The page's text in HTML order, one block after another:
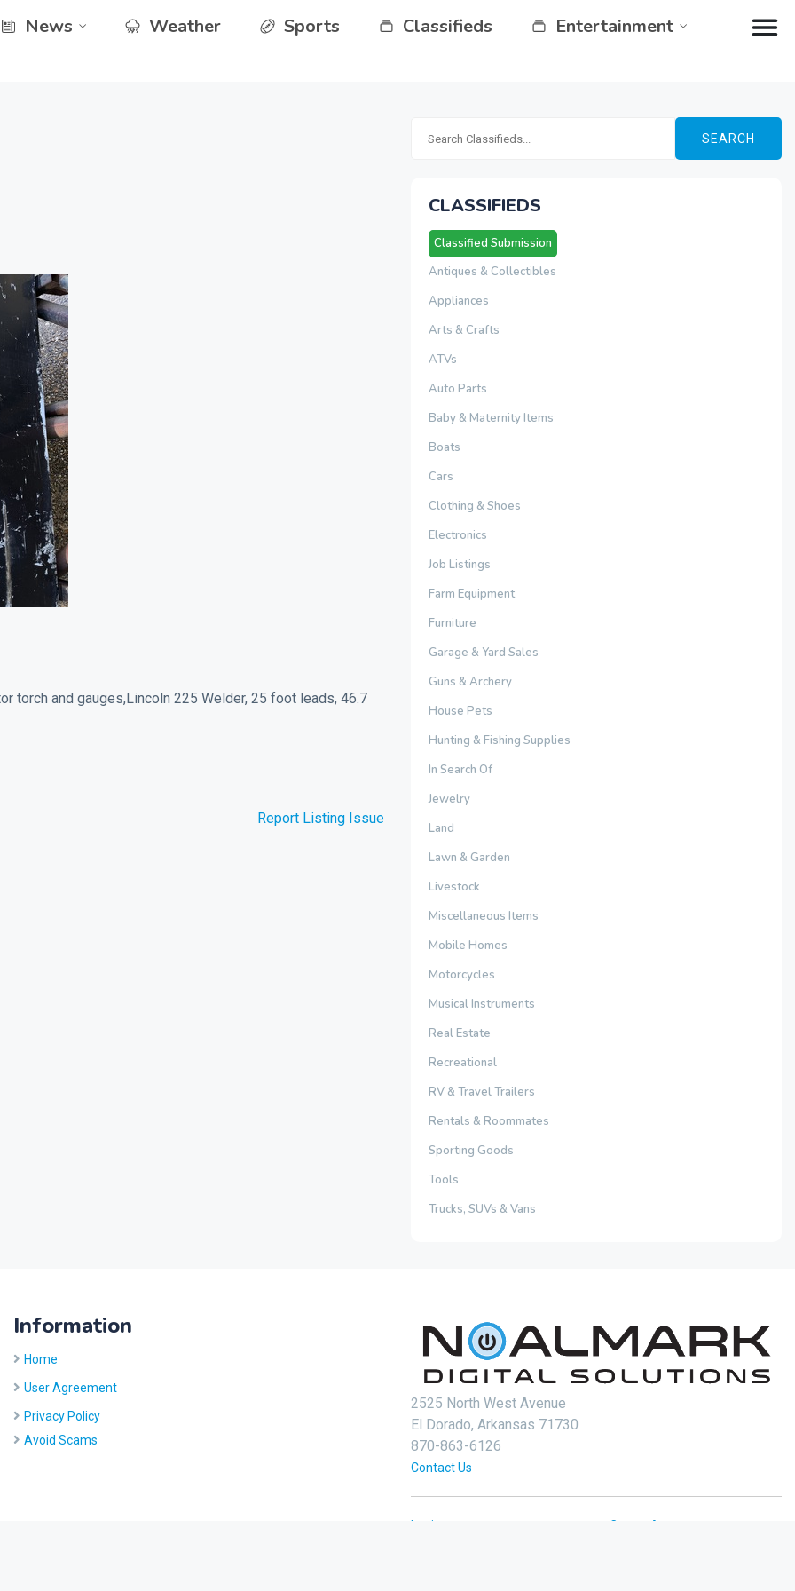
News Weather Sports Classifieds Entertainment
torch and gauges,Lincoln 225 Welder, 25 foot leads, 46.7
Report Listing Issue
SEARCH
CLASSIFIEDS
Classified Submission
Antiques & Collectibles
Appliances
Arts & Crafts
ATVs
Auto Parts
Baby & Maternity Items
Boats
Cars
Clothing & Shoes
Electronics
Job Listings
Farm Equipment
Furniture
Garage & Yard Sales
Guns & Archery
House Pets
Hunting & Fishing Supplies
In Search Of
Jewelry
Land
Lawn & Garden
Livestock
Miscellaneous Items
Mobile Homes
Motorcycles
Musical Instruments
Real Estate
Recreational
RV & Travel Trailers
Rentals & Roommates
Sporting Goods
Tools
Trucks, SUVs & Vans
Information
Home
User Agreement
Privacy Policy
Avoid Scams
2525 North West Avenue
El Dorado, Arkansas 71730
870-863-6126
Contact Us
Login Create Account